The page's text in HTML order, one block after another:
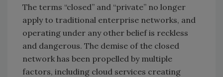
The terms “closed” and “private” no longer
apply to traditional enterprise networks, and
operating under any other belief is reckless
and dangerous. The demise of the closed
network has been propelled by multiple
factors, including cloud services creating